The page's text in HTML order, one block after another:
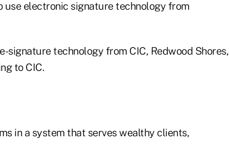
use electronic signature technology from
signature technology from CIC, Redwood Shores,
to CIC.
in a system that serves wealthy clients,